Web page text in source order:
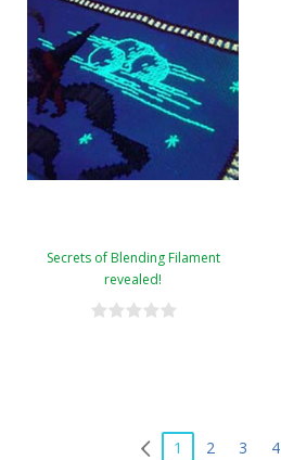
Secrets of Blending Filament
revealed!
1 2 3 4